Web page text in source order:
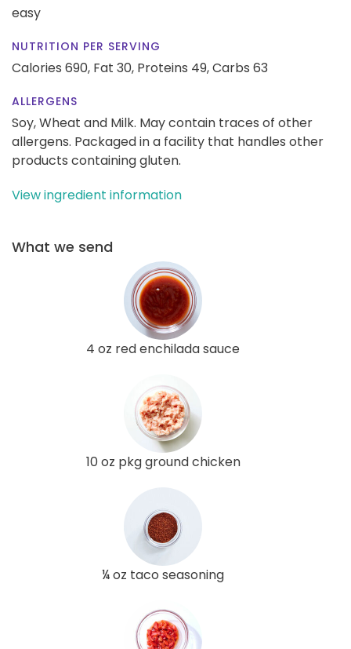
easy
NUTRITION PER SERVING
Calories 690, Fat 30, Proteins 49,Carbs 63
ALLERGENS
Soy, Wheat and Milk. May contain traces of other
allergens. Packaged in a facility that handles other
products containing gluten.
View ingredient information
What we send
4 oz red enchilada sauce
10 oz pkg ground chicken
¼ oz taco seasoning